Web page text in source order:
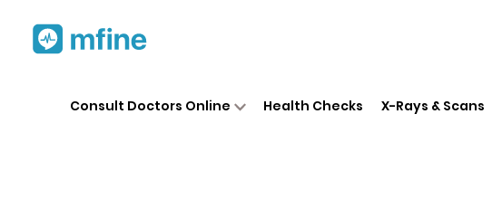
Consult Doctors Online Health Checks X-Rays & Scans